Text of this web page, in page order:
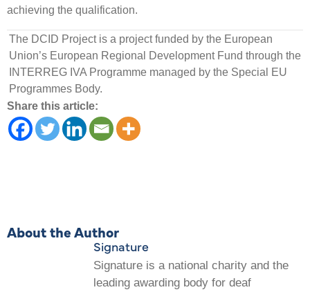
achieving the qualification.
The DCID Project is a project funded by the European
Union’s European Regional Development Fund through the
INTERREG IVA Programme managed by the Special EU
Programmes Body.
Share this article:
About the Author
Signature
Signature is a national charity and the
leading awarding body for deaf